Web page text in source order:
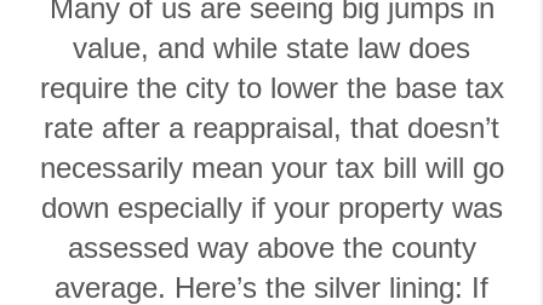
Many of us are seeing big jumps in
value, and while state law does
require the city to lower the base tax
rate after a reappraisal, that doesn’t
necessarily mean your tax bill will go
down especially if your property was
assessed way above the county
average. Here’s the silver lining: If